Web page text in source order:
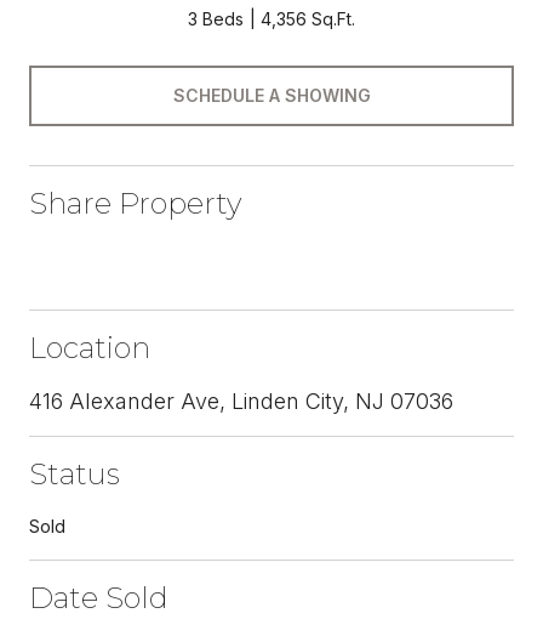
3 Beds 4,356 Sq.Ft.
SCHEDULE A SHOWING
Share Property
Location
416 Alexander Ave, Linden City, NJ 07036
Status
Sold
Date Sold